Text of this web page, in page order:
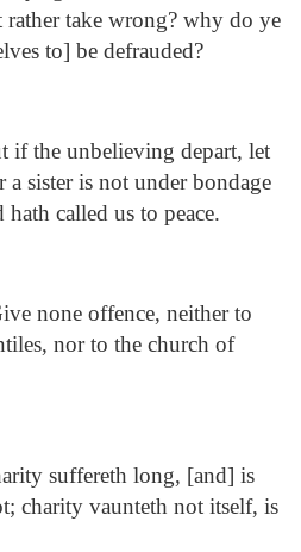
take wrong? why do ye
to] be defrauded?
if the unbelieving depart, let
sister is not under bondage
called us to peace.
none offence, neither to
nor to the church of
suffereth long, [and] is
charity vaunteth not itself, is